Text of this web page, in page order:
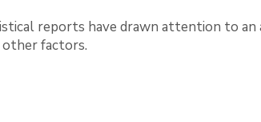
reports have drawn attention to an
factors.